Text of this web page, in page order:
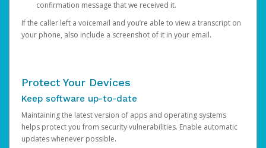
confirmation message that we received it.
If the caller left a voicemail and you’re able to view a transcript on
your phone, also include a screenshot of it in your email.
Protect Your Devices
Keep software up-to-date
Maintaining the latest version of apps and operating systems
helps protect you from security vulnerabilities. Enable automatic
updates whenever possible.